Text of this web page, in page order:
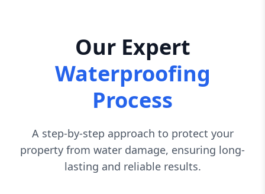
Our Expert
Waterproofing
Process
A step-by-step approach to protect your
property from water damage, ensuring long-
lasting and reliable results.